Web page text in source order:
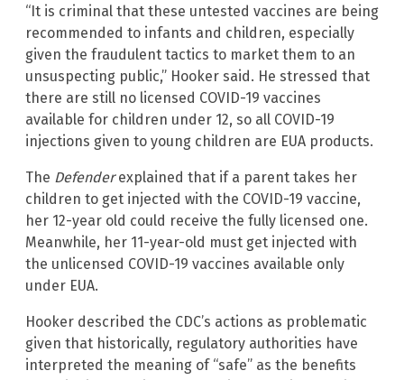
“It is criminal that these untested vaccines are being
recommended to infants and children, especially
given the fraudulent tactics to market them to an
unsuspecting public,” Hooker said. He stressed that
there are still no licensed COVID-19 vaccines
available for children under 12, so all COVID-19
injections given to young children are EUA products.
The Defenderexplained that if a parent takes her
children to get injected with the COVID-19 vaccine,
her 12-year old could receive the fully licensed one.
Meanwhile, her 11-year-old must get injected with
the unlicensed COVID-19 vaccines available only
under EUA.
Hooker described the CDC’s actions as problematic
given that historically, regulatory authorities have
interpreted the meaning of “safe” as the benefits